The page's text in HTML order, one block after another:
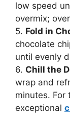
low speed
overmix;
5. Fold in
chocolate
until evenly
6. Chill the
wrap and
minutes. For
exceptional